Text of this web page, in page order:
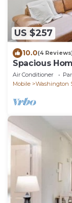
US $257
10.0(4
Spacious
Sleeps 8
Air Conditioner
Mobile
Washington